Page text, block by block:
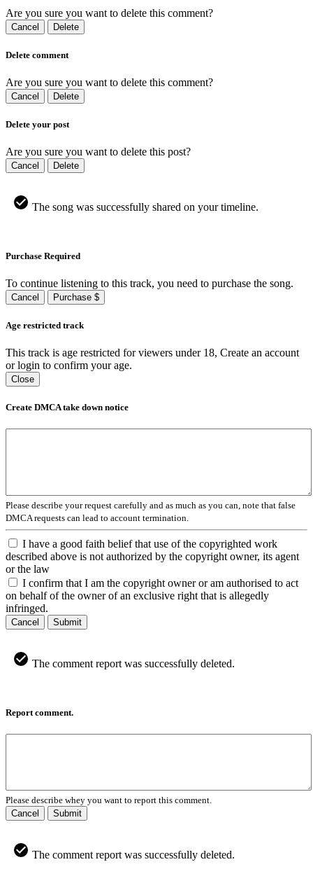
Are you sure you want to delete this comment?
Cancel Delete
Delete comment
Are you sure you want to delete this comment?
Cancel Delete
Delete your post
Are you sure you want to delete this post?
Cancel Delete
The song was successfully shared on your timeline.
Purchase Required
To continue listening to this track, you need to purchase the song.
Cancel Purchase $
Age restricted track
This track is age restricted for viewers under 18, Create an account
or login to confirm your age.
Close
Create DMCA take down notice
Please describe your request carefully and as much as you can, note that false
DMCA requests can lead to account termination.
I have a good faith belief that use of the copyrighted work
described above is not authorized by the copyright owner, its agent
or the law
I confirm that I am the copyright owner or am authorised to act
on behalf of the owner of an exclusive right that is allegedly
infringed.
Cancel Submit
The comment report was successfully deleted.
Report comment.
Please describe whey you want to report this comment.
Cancel
Submit
The comment report was successfully deleted.